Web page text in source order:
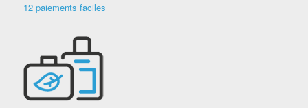
12 paiements faciles